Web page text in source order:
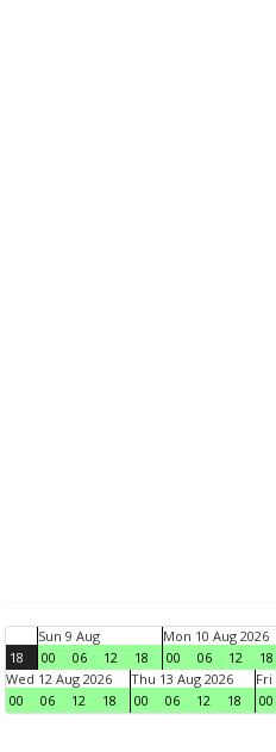
18
Sun 9 Aug
00
06 12 18
Mon 10 Aug 2026
00
06 12 18
Wed 12 Aug 2026
00
06 12 18
Thu 13 Aug 2026
00
06 12 18
Fri
00